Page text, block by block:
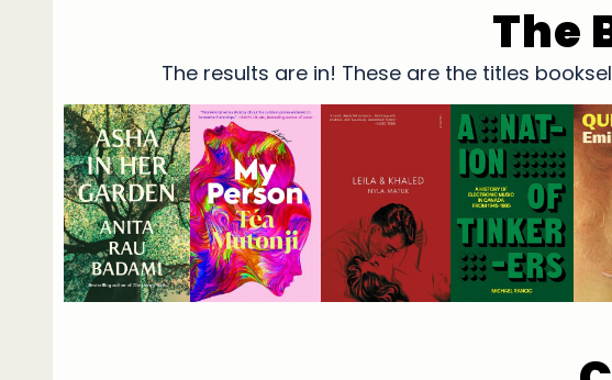
The
The results are in! These are the titles